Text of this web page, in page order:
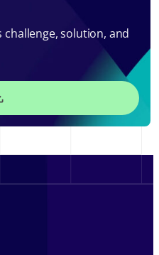
solution, and